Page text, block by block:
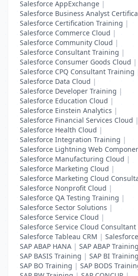
Salesforce AppExchange |
Salesforce Business Analyst
Salesforce Certification Training |
Salesforce Commerce Cloud |
Salesforce Community Cloud |
Salesforce Consultant Training |
Salesforce Consumer Goods Cloud |
Salesforce CPQ Consultant Training
Salesforce Data Cloud |
Salesforce Developer Training |
Salesforce Education Cloud |
Salesforce Einstein Analytics |
Salesforce Financial Services Cloud |
Salesforce Health Cloud |
Salesforce Integration Training |
Salesforce Lightning Web
Salesforce Manufacturing Cloud |
Salesforce Marketing Cloud |
Salesforce Marketing Cloud
Salesforce Nonprofit Cloud |
Salesforce QA Testing Training |
Salesforce Sector Solutions |
Salesforce Service Cloud |
Salesforce Service Cloud
Salesforce Tableau CRM |
SAP ABAP HANA | SAP ABAP Training
SAP BASIS Training | SAP BI Training
SAP BO Training | SAP BODS